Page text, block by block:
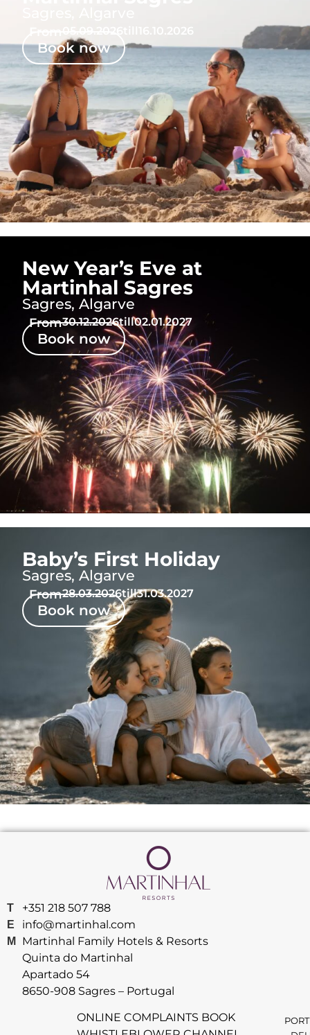
Book now
16.10.2026
New Year’s Eve at
Martinhal Sagres
Sagres, Algarve
Book now
From30.12.2026till02.01.2027
Baby’s First Holiday
Sagres, Algarve
Book now
From28.03.2026till31.03.2027
T
E
M
+351 218 507 788
info@martinhal.com
Martinhal Family Hotels & Resorts
Quinta do Martinhal
Apartado 54
8650-908 Sagres – Portugal
ONLINE COMPLAINTS BOOK